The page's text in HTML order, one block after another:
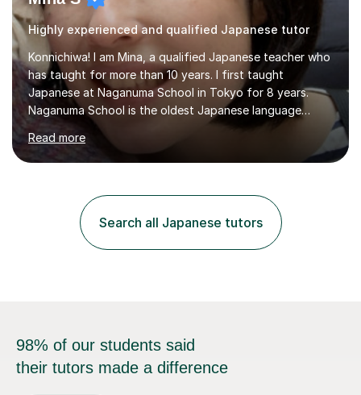
Highly experienced and qualified Japanese tutor
Konnichiwa! I am Mina, a qualified Japanese teacher who
has taught for more than 10 years. I first taught
Japanese at Naganuma School in Tokyo for 8 years.
Naganuma School is the oldest Japanese language
school in Japan and was established in 1948. At
Naganuma School I taught all levels from beginner to
advanced. I also designed intensive summer course
for Daiwa scholarship students from the UK as well as
for the Vulcanus Program(students from Europe). While I
was teaching there, I also taught Japanese part-time at
Surugadai University for about...
Read more
Search all Japanese tutors
98% of our students said
their tutors made a difference